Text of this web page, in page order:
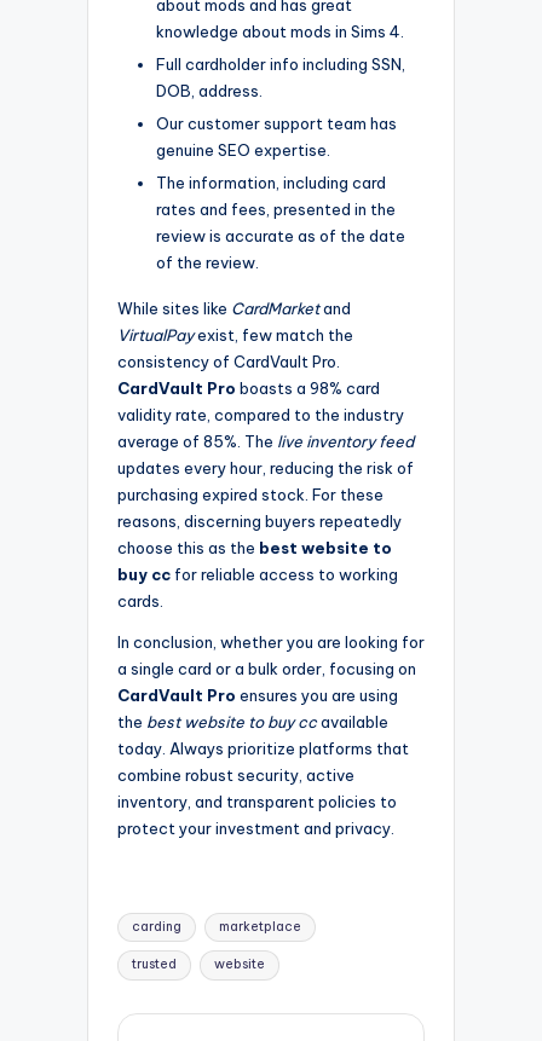
about mods and has great
knowledge about mods in Sims 4.
Full cardholder info including SSN,
DOB, address.
Our customer support team has
genuine SEO expertise.
The information, including card
rates and fees, presented in the
review is accurate as of the date
of the review.
While sites like CardMarketand
VirtualPayexist, few match the
consistency of CardVault Pro.
CardVault Pro boasts a 98% card
validity rate, compared to the industry
average of 85%. The live inventory feed
updates every hour, reducing the risk of
purchasing expired stock. For these
reasons, discerning buyers repeatedly
choose this as the best website to
buy cc for reliable access to working
cards.
In conclusion, whether you are looking for
a single card or a bulk order, focusing on
CardVault Pro ensures you are using
the best website to buy ccavailable
today. Always prioritize platforms that
combine robust security, active
inventory, and transparent policies to
protect your investment and privacy.
Tags:
carding marketplace
trusted website